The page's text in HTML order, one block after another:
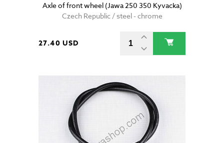
Axle of front wheel (Jawa 250 350 Kyvacka)
Czech Republic / steel - chrome
27.40 USD